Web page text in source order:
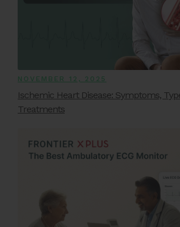
NOVEMBER 12, 2025
Ischemic Heart Disease: Symptoms,
Treatments